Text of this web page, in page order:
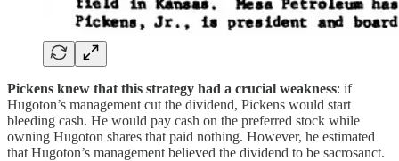
Pickens knew that this strategy had a crucial weakness: if
Hugoton’s management cut the dividend, Pickens would start
bleeding cash. He would pay cash on the preferred stock while
owning Hugoton shares that paid nothing. However, he estimated
that Hugoton’s management believed the dividend to be sacrosanct.